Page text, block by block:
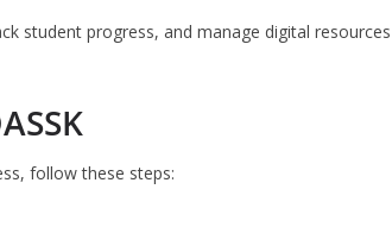
student progress, and manage digital resources
follow these steps: